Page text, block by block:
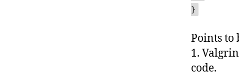
}
Points to
1.
code.